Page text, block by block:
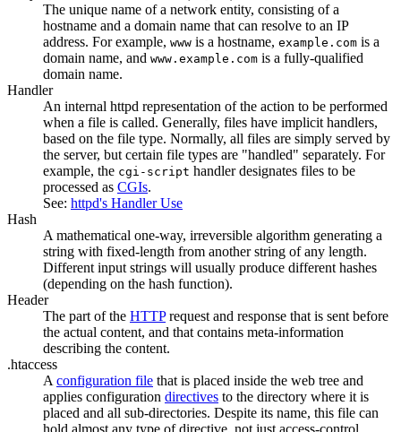
The unique name of a network entity, consisting of a
hostname and a domain name that can resolve to an IP
address. For example, www is a hostname, example.com is a
domain name, and www.example.com is a fully-qualified
domain name.
Handler
An internal httpd representation of the action to be performed
when a file is called. Generally, files have implicit handlers,
based on the file type. Normally, all files are simply served by
the server, but certain file types are "handled" separately. For
example, the cgi-script handler designates files to be
processed as CGIs.
See: httpd's Handler Use
Hash
A mathematical one-way, irreversible algorithm generating a
string with fixed-length from another string of any length.
Different input strings will usually produce different hashes
(depending on the hash function).
Header
The part of the HTTPrequest and response that is sent before
the actual content, and that contains meta-information
describing the content.
.htaccess
A configuration file that is placed inside the web tree and
applies configuration directives to the directory where it is
placed and all sub-directories. Despite its name, this file can
hold almost any type of directive, not just access-control